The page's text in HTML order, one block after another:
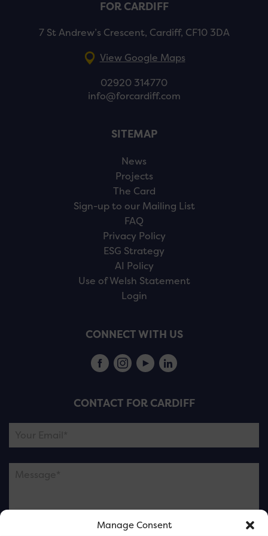
Manage Consent
FOR CARDIFF
7 St Andrew’s Crescent, Cardiff, CF10 3DA
View Google Maps
02920 314770
info@forcardiff.com
SITEMAP
News
Projects
The Card
Sign-up to our Mailing List
FAQ
Privacy Policy
ESG Strategy
AI Policy
Use of Welsh Statement
Login
CONNECT WITH US
CONTACT FOR CARDIFF